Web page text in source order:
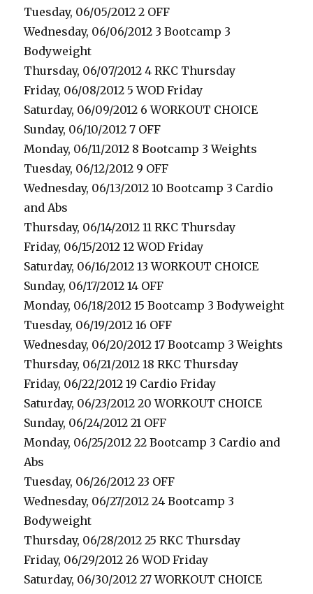
Tuesday, 06/05/2012 2 OFF
Wednesday, 06/06/2012 3 Bootcamp 3
Bodyweight
Thursday, 06/07/2012 4 RKC Thursday
Friday, 06/08/2012 5 WOD Friday
Saturday, 06/09/2012 6 WORKOUT CHOICE
Sunday, 06/10/2012 7 OFF
Monday, 06/11/2012 8 Bootcamp 3 Weights
Tuesday, 06/12/2012 9 OFF
Wednesday, 06/13/2012 10 Bootcamp 3 Cardio
and Abs
Thursday, 06/14/2012 11 RKC Thursday
Friday, 06/15/2012 12 WOD Friday
Saturday, 06/16/2012 13 WORKOUT CHOICE
Sunday, 06/17/2012 14 OFF
Monday, 06/18/2012 15 Bootcamp 3 Bodyweight
Tuesday, 06/19/2012 16 OFF
Wednesday, 06/20/2012 17 Bootcamp 3 Weights
Thursday, 06/21/2012 18 RKC Thursday
Friday, 06/22/2012 19 Cardio Friday
Saturday, 06/23/2012 20 WORKOUT CHOICE
Sunday, 06/24/2012 21 OFF
Monday, 06/25/2012 22 Bootcamp 3 Cardio and
Abs
Tuesday, 06/26/2012 23 OFF
Wednesday, 06/27/2012 24 Bootcamp 3
Bodyweight
Thursday, 06/28/2012 25 RKC Thursday
Friday, 06/29/2012 26 WOD Friday
Saturday, 06/30/2012 27 WORKOUT CHOICE